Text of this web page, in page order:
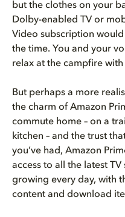
Finding Amazon
Looking for Dolby
but the clothes on your
Dolby-enabled TV or
Video subscription
the time. You and your
relax at the campfire
But perhaps a more
the charm of Amazon
commute home – on a
kitchen – and the trust
you’ve had, Amazon
access to all the latest
growing every day, with
content and download